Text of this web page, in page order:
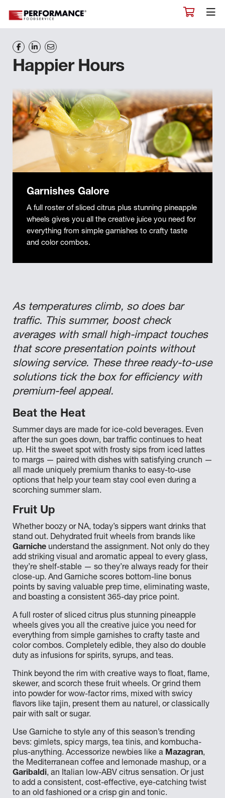
Happier Hours
Garnishes Galore
A full roster of sliced citrus plus stunning pineapple
wheels gives you all the creative juice you need for
everything from simple garnishes to crafty taste
and color combos.
As temperatures climb, so does bar
traffic. This summer, boost check
averages with small high-impact touches
that score presentation points without
slowing service. These three ready-to-use
solutions tick the box for efficiency with
premium-feel appeal.
Beat the Heat
Summer days are made for ice-cold beverages. Even
after the sun goes down, bar traffic continues to heat
up. Hit the sweet spot with frosty sips from iced lattes
to margs — paired with dishes with satisfying crunch —
all made uniquely premium thanks to easy-to-use
options that help your team stay cool even during a
scorching summer slam.
Fruit Up
Whether boozy or NA, today’s sippers want drinks that
stand out. Dehydrated fruit wheels from brands like
Garniche understand the assignment. Not only do they
add striking visual and aromatic appeal to every glass,
they’re shelf-stable — so they’re always ready for their
close-up. And Garniche scores bottom-line bonus
points by saving valuable prep time, eliminating waste,
and boasting a consistent 365-day price point.
A full roster of sliced citrus plus stunning pineapple
wheels gives you all the creative juice you need for
everything from simple garnishes to crafty taste and
color combos. Completely edible, they also do double
duty as infusions for spirits, syrups, and teas.
Think beyond the rim with creative ways to float, flame,
skewer, and scorch these fruit wheels. Or grind them
into powder for wow-factor rims, mixed with swicy
flavors like tajin, present them au naturel, or classically
pair with salt or sugar.
Use Garniche to style any of this season’s trending
bevs: gimlets, spicy margs, tea tinis, and kombucha-
plus-anything. Accessorize newbies like a Mazagran,
the Mediterranean coffee and lemonade mashup, or a
Garibaldi, an Italian low-ABV citrus sensation. Or just
to add a consistent, cost-effective, eye-catching twist
to an old fashioned or a crisp gin and tonic.